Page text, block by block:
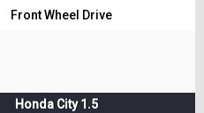
Front Wheel Drive
Honda City 1.5